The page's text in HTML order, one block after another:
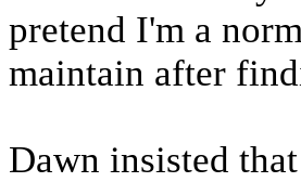
pretend I'm a
maintain after
Dawn insisted